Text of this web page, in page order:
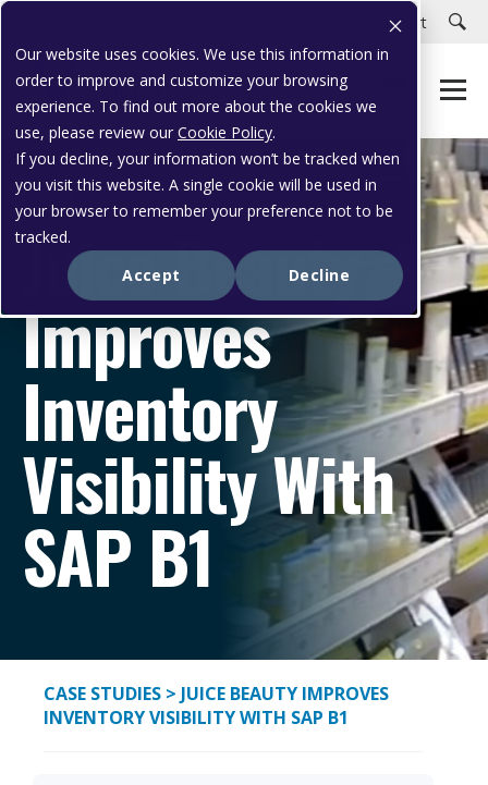
Our website uses cookies. We use this information in
order to improve and customize your browsing
experience. To find out more about the cookies we
use, please review our Cookie Policy.
If you decline, your information won’t be tracked when
you visit this website. A single cookie will be used in
your browser to remember your preference not to be
tracked.
Accept
Decline
Customer Support
CASE STUDY
Juice Beauty
Improves
Inventory
Visibility With
SAP B1
CASE STUDIES > JUICE BEAUTY IMPROVES
INVENTORY VISIBILITY WITH SAP B1